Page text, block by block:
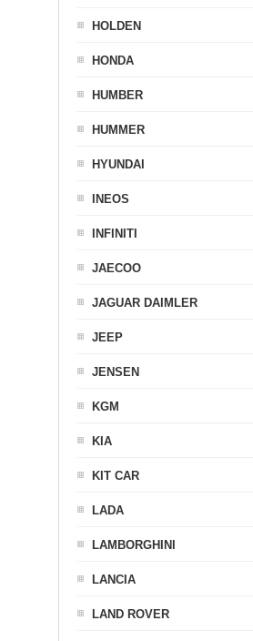
HOLDEN
HONDA
HUMBER
HUMMER
HYUNDAI
INEOS
INFINITI
JAECOO
JAGUAR DAIMLER
JEEP
JENSEN
KGM
KIA
KIT CAR
LADA
LAMBORGHINI
LANCIA
LAND ROVER